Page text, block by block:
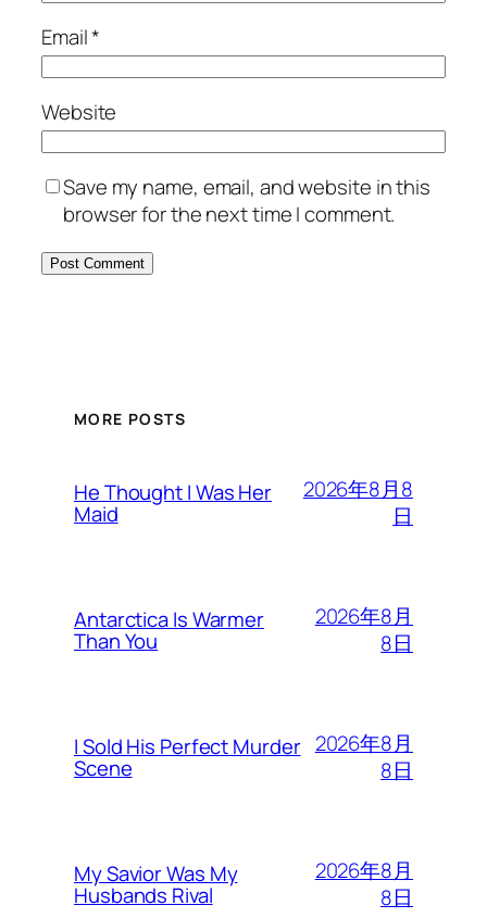
Email*
Website
Save my name, email, and website in this
browser for the next time I comment.
MORE POSTS
He Thought I Was Her
Maid
2026年8月8
日
Antarctica Is Warmer
Than You
2026年8月
8日
I Sold His Perfect Murder
Scene
2026年8月
8日
My Savior Was My
Husbands Rival
2026年8月
8日